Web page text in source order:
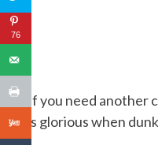
If you need another
is glorious when
76